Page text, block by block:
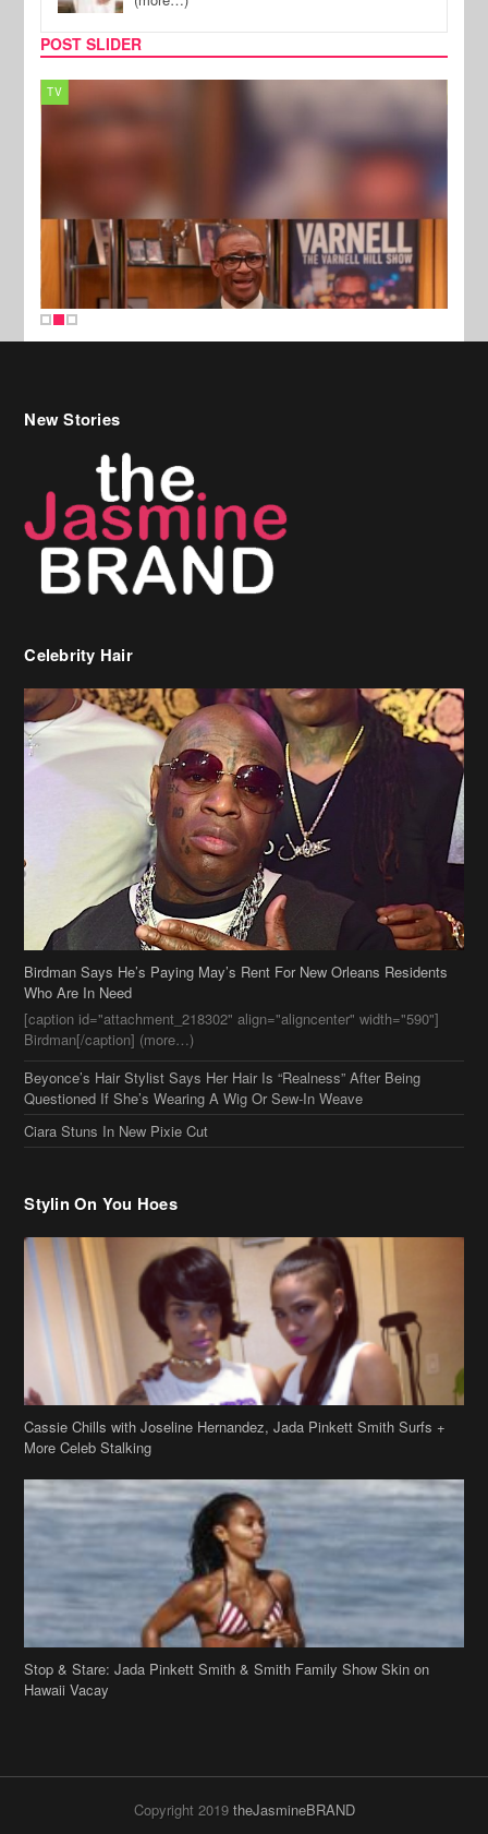
POST SLIDER
TV
New Stories
Celebrity Hair
Birdman Says He’s Paying May’s Rent For New Orleans Residents
Who Are In Need
[caption id="attachment_218302" align="aligncenter" width="590"]
Birdman[/caption] (more…)
Beyonce’s Hair Stylist Says Her Hair Is “Realness” After Being
Questioned If She’s Wearing A Wig Or Sew-In Weave
Ciara Stuns In New Pixie Cut
Stylin On You Hoes
Cassie Chills with Joseline Hernandez, Jada Pinkett Smith Surfs +
More Celeb Stalking
Stop & Stare: Jada Pinkett Smith & Smith Family Show Skin on
Hawaii Vacay
Copyright 2019 theJasmineBRAND